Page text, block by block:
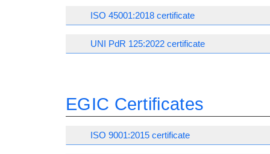
ISO 45001:2018 certificate
UNI PdR 125:2022 certificate
EGIC Certificates
ISO 9001:2015 certificate